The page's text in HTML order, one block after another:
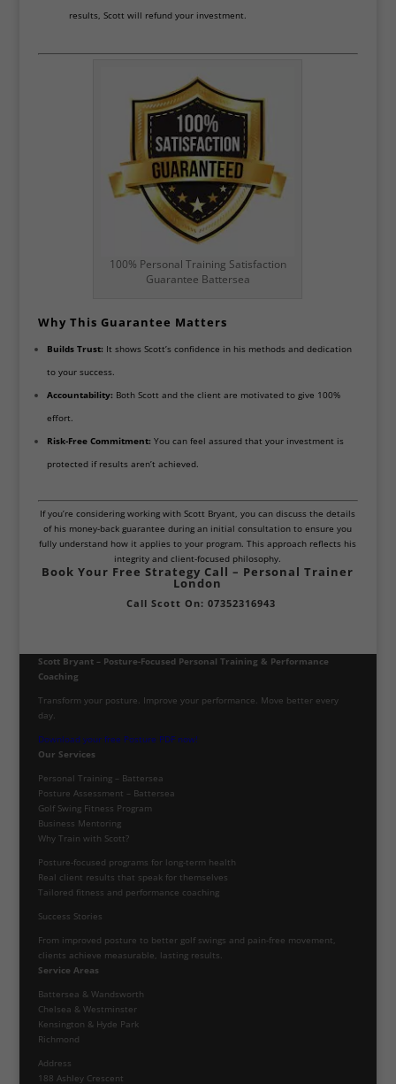
results, Scott will refund your investment.
100% Personal Training Satisfaction
Guarantee Battersea
Why This Guarantee Matters
Builds Trust: It shows Scott’s confidence in his methods and dedication
to your success.
Accountability: Both Scott and the client are motivated to give 100%
effort.
Risk-Free Commitment: You can feel assured that your investment is
protected if results aren’t achieved.
If you’re considering working with Scott Bryant, you can discuss the details
of his money-back guarantee during an initial consultation to ensure you
fully understand how it applies to your program. This approach reflects his
integrity and client-focused philosophy.
Book Your Free Strategy Call – Personal Trainer
London
Call Scott On: 07352316943
Scott Bryant – Posture-Focused Personal Training & Performance
Coaching
Transform your posture. Improve your performance. Move better every
day.
Download your free Posture PDF now!
Our Services
Personal Training – Battersea
Posture Assessment – Battersea
Golf Swing Fitness Program
Business Mentoring
Why Train with Scott?
Posture-focused programs for long-term health
Real client results that speak for themselves
Tailored fitness and performance coaching
Success Stories
From improved posture to better golf swings and pain-free movement,
clients achieve measurable, lasting results.
Service Areas
Battersea & Wandsworth
Chelsea & Westminster
Kensington & Hyde Park
Richmond
Address
188 Ashley Crescent